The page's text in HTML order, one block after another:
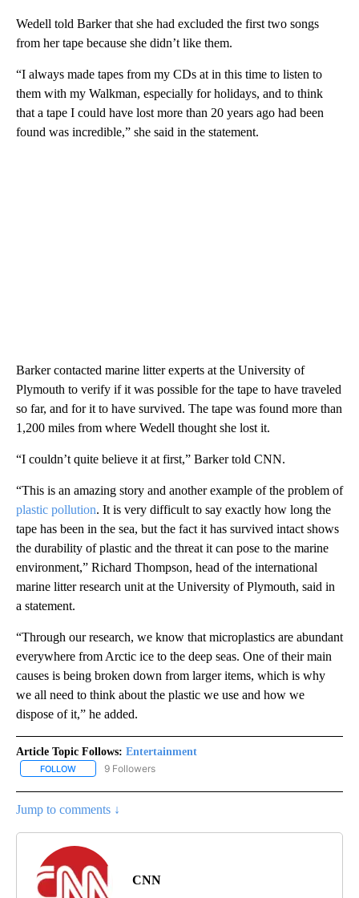
Wedell told Barker that she had excluded the first two songs
from her tape because she didn’t like them.
“I always made tapes from my CDs at in this time to listen to
them with my Walkman, especially for holidays, and to think
that a tape I could have lost more than 20 years ago had been
found was incredible,” she said in the statement.
Barker contacted marine litter experts at the University of
Plymouth to verify if it was possible for the tape to have traveled
so far, and for it to have survived. The tape was found more than
1,200 miles from where Wedell thought she lost it.
“I couldn’t quite believe it at first,” Barker told CNN.
“This is an amazing story and another example of the problem of
plastic pollution. It is very difficult to say exactly how long the
tape has been in the sea, but the fact it has survived intact shows
the durability of plastic and the threat it can pose to the marine
environment,” Richard Thompson, head of the international
marine litter research unit at the University of Plymouth, said in
a statement.
“Through our research, we know that microplastics are abundant
everywhere from Arctic ice to the deep seas. One of their main
causes is being broken down from larger items, which is why
we all need to think about the plastic we use and how we
dispose of it,” he added.
Article Topic Follows: Entertainment
FOLLOW FOLLOW "ENTERTAINMENT" TO RECEIVE NOTIFICATIONS ABOUT
9 Followers
Jump to comments ↓
CNN